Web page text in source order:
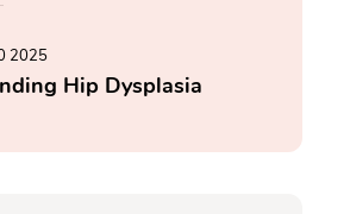
2025
Hip Dysplasia